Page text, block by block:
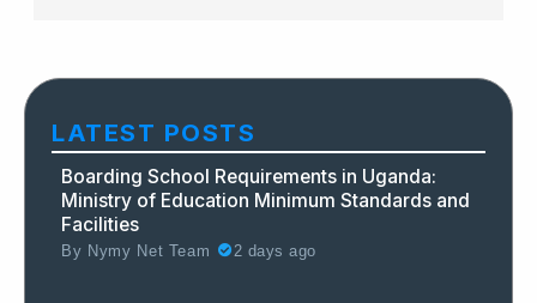
LATEST POSTS
Boarding School Requirements in Uganda:
Ministry of Education Minimum Standards and
Facilities
By Nymy Net Team 2 days ago